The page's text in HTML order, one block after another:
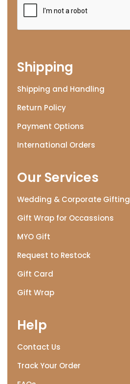
Shipping
Shipping and Handling
Return Policy
Payment Options
International Orders
Our Services
Wedding & Corporate Gifting
Gift Wrap for Occassions
MYO Gift
Request to Restock
Gift Card
Gift Wrap
Help
Contact Us
Track Your Order